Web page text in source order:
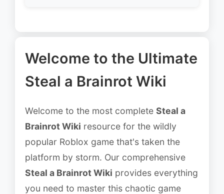
Welcome to the Ultimate
Steal a Brainrot Wiki
Welcome to the most complete Steal a
Brainrot Wiki resource for the wildly
popular Roblox game that's taken the
platform by storm. Our comprehensive
Steal a Brainrot Wiki provides everything
you need to master this chaotic game